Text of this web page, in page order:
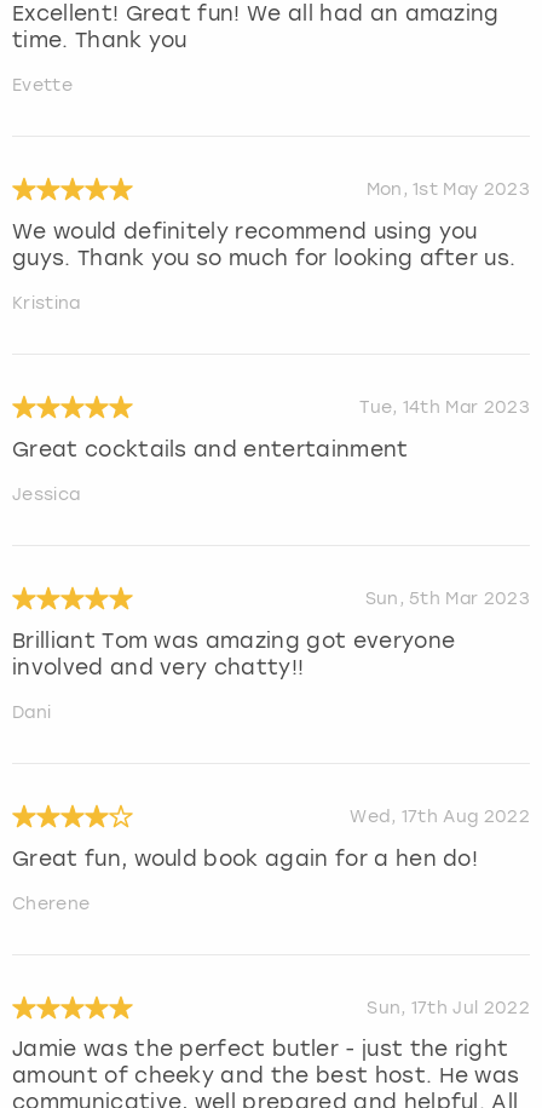
Excellent! Great fun! We all had an amazing
time. Thank you
Evette
Mon, 1st May 2023
We would definitely recommend using you
guys. Thank you so much for looking after us.
Kristina
Tue, 14th Mar 2023
Great cocktails and entertainment
Jessica
Sun, 5th Mar 2023
Brilliant Tom was amazing got everyone
involved and very chatty!!
Dani
Wed, 17th Aug 2022
Great fun, would book again for a hen do!
Cherene
Sun, 17th Jul 2022
Jamie was the perfect butler - just the right
amount of cheeky and the best host. He was
communicative, well prepared and helpful. All